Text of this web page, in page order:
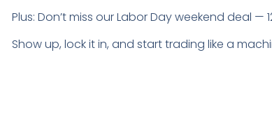
Plus: Don’t miss our Labor Day weekend deal —
Show up, lock it in, and start trading like a